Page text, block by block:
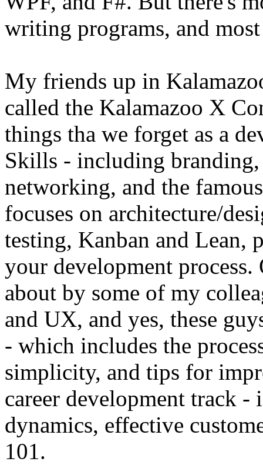
writing programs, and
My friends up in
called the Kalamazoo X
things tha we forget as a
Skills - including
networking, and the
focuses on architecture/
testing, Kanban and Lean,
your development
about by some of my
and UX, and yes, these
- which includes the
simplicity, and tips for
career development track
dynamics, effective
101.